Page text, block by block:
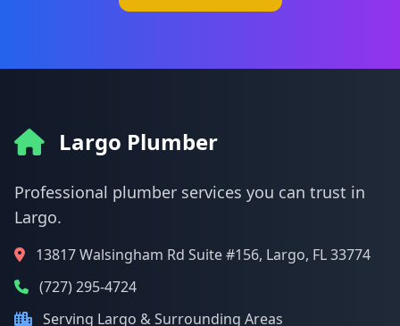
Largo Plumber
Professional plumber services you can trust in
Largo.
13817 Walsingham Rd Suite #156, Largo, FL 33774
(727) 295-4724
Serving Largo & Surrounding Areas